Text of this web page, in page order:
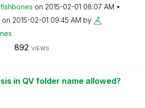
on ‎2015-02-01 08:07 AM
on ‎2015-02-01 09:45 AM by
892 VIEWS
in QV folder name allowed?